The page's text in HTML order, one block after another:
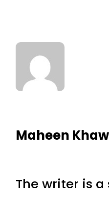
Maheen
The writer is